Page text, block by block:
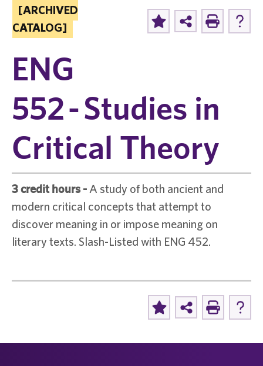
[ARCHIVED
CATALOG]
ENG
552 - Studies in
Critical Theory
3 credit hours - A study of both ancient and
modern critical concepts that attempt to
discover meaning in or impose meaning on
literary texts. Slash-Listed with ENG 452.